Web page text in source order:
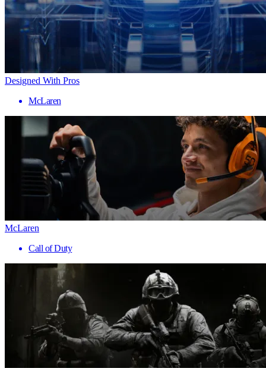
Designed With Pros
McLaren
McLaren
Call of Duty